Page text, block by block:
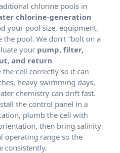
chlorine pools in
chlorine-generation
your pool size, equipment,
pool. We don’t “bolt on a
your pump, filter,
and return
the cell correctly so it can
heavy swimming days,
chemistry can drift fast.
the control panel in a
plumb the cell with
then bring salinity
operating range so the
consistently.